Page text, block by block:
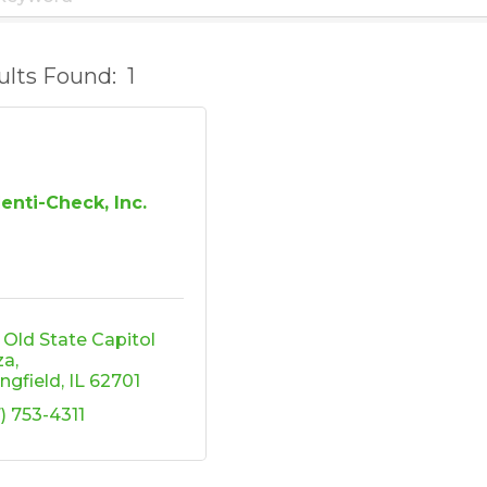
Found: 1
Check, Inc.
Old State Capitol
IL 62701
753-4311